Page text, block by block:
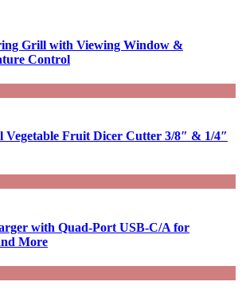
Grill with Viewing Window &
Control
Vegetable Fruit Dicer Cutter 3/8″ & 1/4″
with Quad-Port USB-C/A for
More